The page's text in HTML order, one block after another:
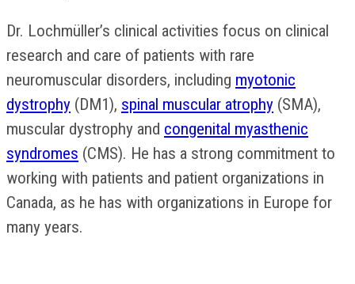
Dr. Lochmüller’s clinical activities focus on clinical
research and care of patients with rare
neuromuscular disorders, including myotonic
dystrophy (DM1), spinal muscular atrophy (SMA),
muscular dystrophy and congenital myasthenic
syndromes (CMS). He has a strong commitment to
working with patients and patient organizations in
Canada, as he has with organizations in Europe for
many years.